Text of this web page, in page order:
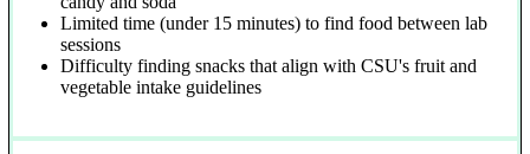
Limited time (under 15 minutes) to find food between lab
sessions
Difficulty finding snacks that align with CSU's fruit and
vegetable intake guidelines